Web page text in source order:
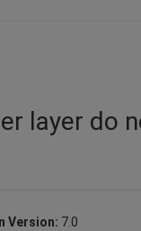
layer do
Version: 7.0